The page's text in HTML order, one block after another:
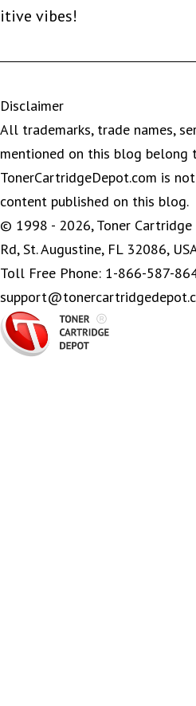
itive vibes!
Disclaimer
All trademarks, trade names,
mentioned on this blog belong
TonerCartridgeDepot.com is
content published on this blog.
© 1998 - 2026, Toner
Rd, St. Augustine, FL 32086,
Toll Free Phone: 1-866-587-